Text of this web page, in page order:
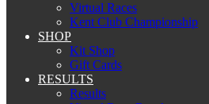
Virtual Races
Kent Club Championship
SHOP
Kit Shop
Gift Cards
RESULTS
Results